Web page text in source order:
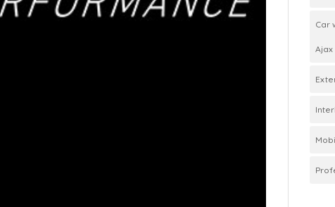
Car
Ajax